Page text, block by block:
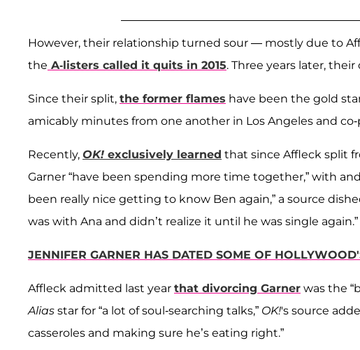
However, their relationship turned sour — mostly due to
the A-listers called it quits in 2015. Three years later,
Since their split, the former flames have been the gold
amicably minutes from one another in Los Angeles and
Recently, OK! exclusively learned that since Affleck split
Garner “have been spending more time together,” with
been really nice getting to know Ben again,” a source
was with Ana and didn’t realize it until he was single again.”
JENNIFER GARNER HAS DATED SOME OF
Affleck admitted last year that divorcing Garner was the
Alias star for “a lot of soul-searching talks,” OK!'s source
casseroles and making sure he’s eating right.”